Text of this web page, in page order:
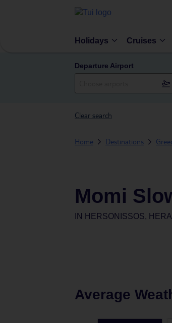
Holidays Cruises
Departure Airport
Clear search
Home Destinations
Momi
IN HERSONISSOS,
Average